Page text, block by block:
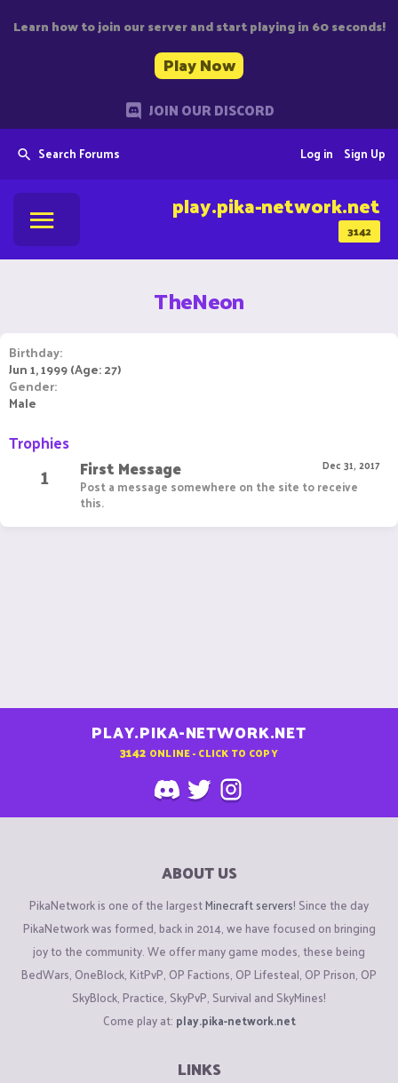
Learn how to join our server and start playing in 60 seconds!
Play Now
JOIN OUR DISCORD
Search Forums Sign Up
Log in
3142
play.pika-network.net
TheNeon
Birthday
Jun 1, 1999 (Age: 27)
Gender
Male
Trophies
1 Dec 31, 2017
First Message
Post a message somewhere on the site to receive
this.
PLAY.PIKA-NETWORK.NET
3142 ONLINE - CLICK TO COPY
ABOUT US
PikaNetwork is one of the largestMinecraft servers! Since the day
PikaNetwork was formed, back in 2014, we have focused on bringing
joy to the community. We offer many game modes, these being
BedWars, OneBlock, KitPvP, OP Factions, OP Lifesteal, OP Prison, OP
SkyBlock, Practice, SkyPvP, Survival and SkyMines!
Come play at: play.pika-network.net
LINKS